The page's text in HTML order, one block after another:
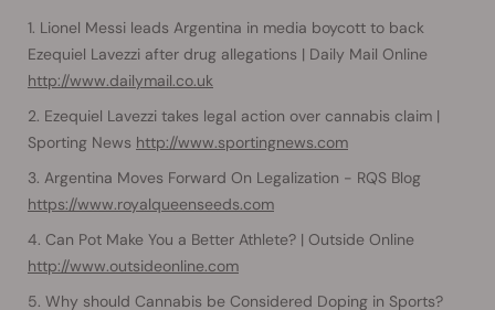
Lionel Messi leads Argentina in media boycott to back
Ezequiel Lavezzi after drug allegations | Daily Mail Online
http://www.dailymail.co.uk
Ezequiel Lavezzi takes legal action over cannabis claim |
Sporting News http://www.sportingnews.com
Argentina Moves Forward On Legalization - RQS Blog
https://www.royalqueenseeds.com
Can Pot Make You a Better Athlete? | Outside Online
http://www.outsideonline.com
Why should Cannabis be Considered Doping in Sports?